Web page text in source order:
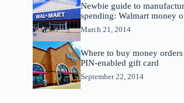
Newbie guide to
spending: Walmart money
March 21, 2014
Where to buy money
PIN-enabled gift card
September 22, 2014